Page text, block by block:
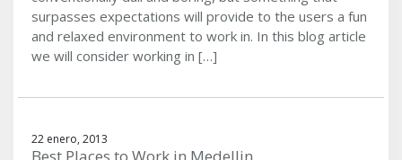
surpasses expectations will provide to the users a fun
and relaxed environment to work in. In this blog article
we will consider working in […]
22 enero, 2013